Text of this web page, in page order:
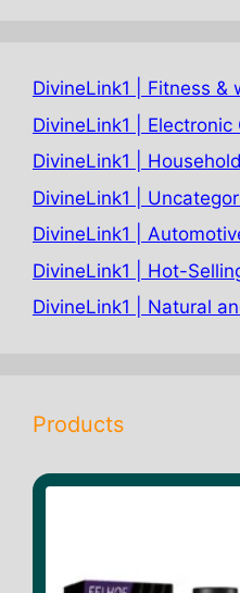
DivineLink1 | Fitness &
DivineLink1 | Electronic
DivineLink1 |
DivineLink1 |
DivineLink1 |
DivineLink1 | Hot-
DivineLink1 | Natural
Products